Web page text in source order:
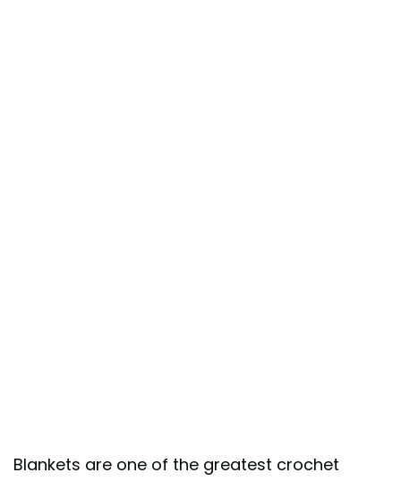
Blankets are one of the greatest crochet